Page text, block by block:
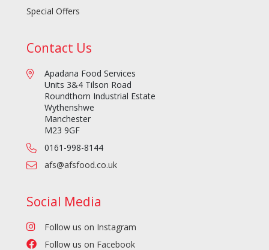
Special Offers
Contact Us
Apadana Food Services
Units 3&4 Tilson Road
Roundthorn Industrial Estate
Wythenshwe
Manchester
M23 9GF
0161-998-8144
afs@afsfood.co.uk
Social Media
Follow us on Instagram
Follow us on Facebook